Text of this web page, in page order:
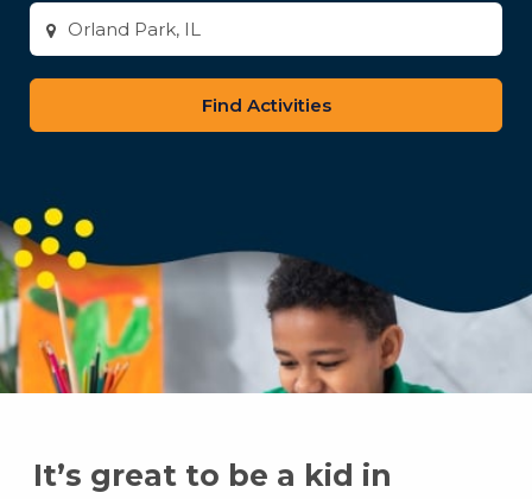
Enter
city
or
zip
It’s great to be a kid in